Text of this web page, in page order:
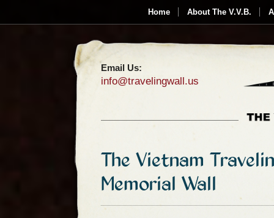
Home About The V.V.B.
Email Us:
info@travelingwall.us
The Vietnam
Memorial Wall